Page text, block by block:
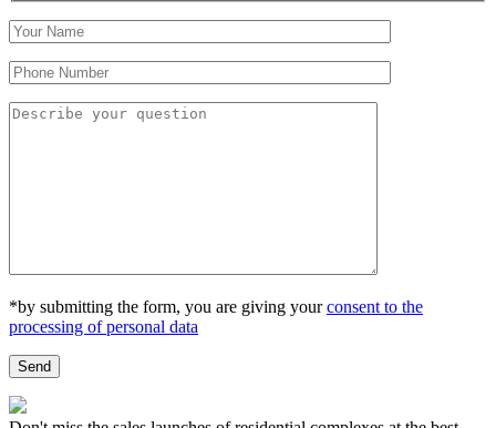
*by submitting the form, you are giving yourconsent to the
processing of personal data